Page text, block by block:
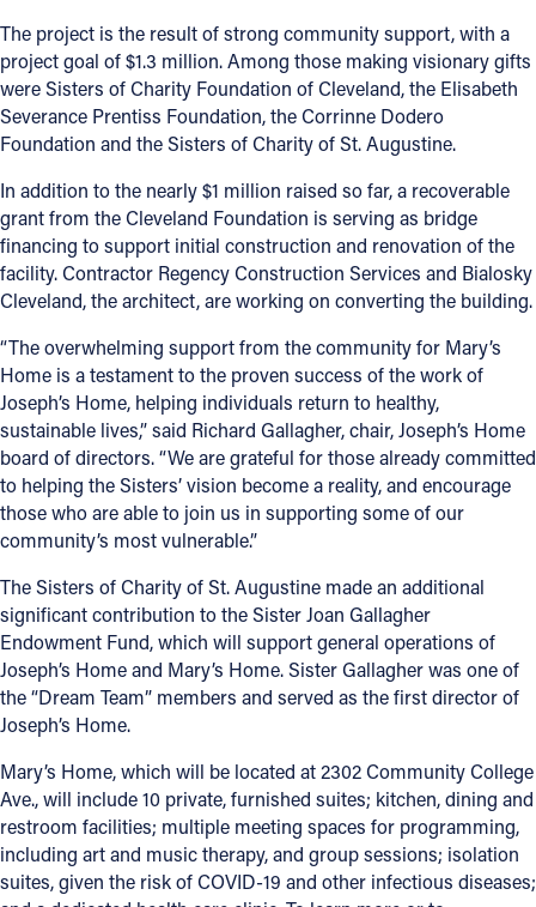
The project is the result of strong community support, with a
project goal of $1.3 million. Among those making visionary gifts
were Sisters of Charity Foundation of Cleveland, the Elisabeth
Severance Prentiss Foundation, the Corrinne Dodero
Foundation and the Sisters of Charity of St. Augustine.
In addition to the nearly $1 million raised so far, a recoverable
grant from the Cleveland Foundation is serving as bridge
financing to support initial construction and renovation of the
facility. Contractor Regency Construction Services and Bialosky
Cleveland, the architect, are working on converting the building.
“The overwhelming support from the community for Mary’s
Home is a testament to the proven success of the work of
Joseph’s Home, helping individuals return to healthy,
sustainable lives,” said Richard Gallagher, chair, Joseph’s Home
board of directors. “We are grateful for those already committed
to helping the Sisters’ vision become a reality, and encourage
those who are able to join us in supporting some of our
community’s most vulnerable.”
The Sisters of Charity of St. Augustine made an additional
significant contribution to the Sister Joan Gallagher
Endowment Fund, which will support general operations of
Joseph’s Home and Mary’s Home. Sister Gallagher was one of
the “Dream Team” members and served as the first director of
Joseph’s Home.
Mary’s Home, which will be located at 2302 Community College
Ave., will include 10 private, furnished suites; kitchen, dining and
restroom facilities; multiple meeting spaces for programming,
including art and music therapy, and group sessions; isolation
suites, given the risk of COVID-19 and other infectious diseases;